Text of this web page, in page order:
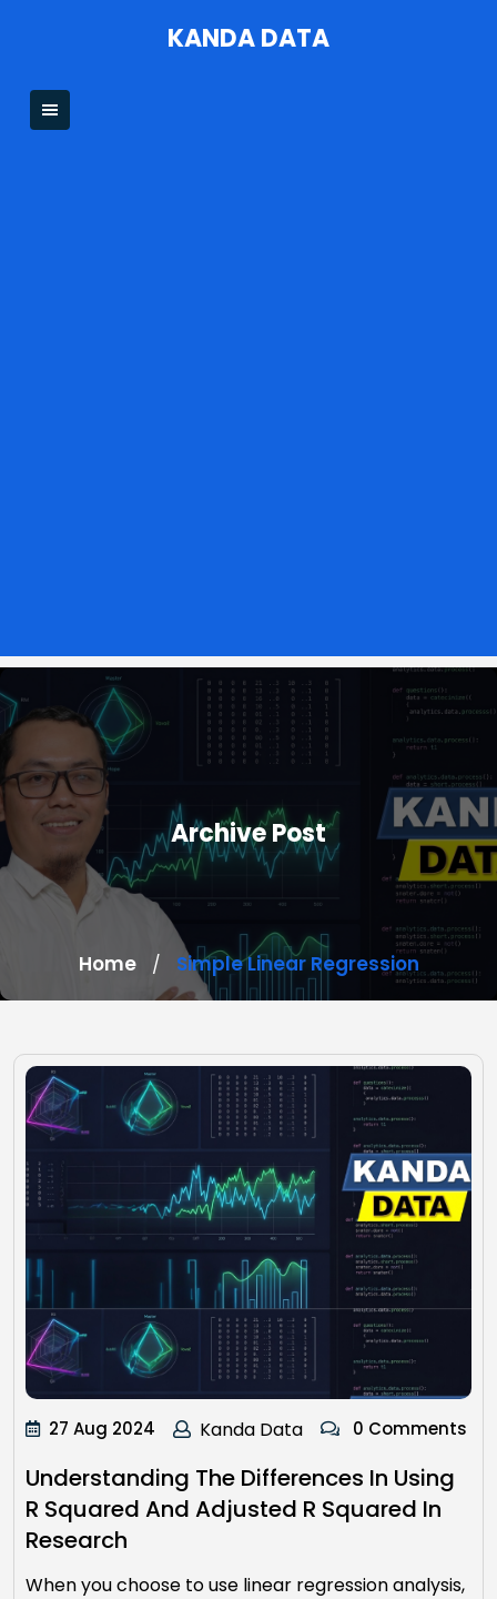
KANDA DATA
Archive Post
Home / Simple Linear Regression
27 Aug 2024 Kanda Data 0 Comments
Understanding The Differences In Using
R Squared And Adjusted R Squared In
Research
When you choose to use linear regression analysis,